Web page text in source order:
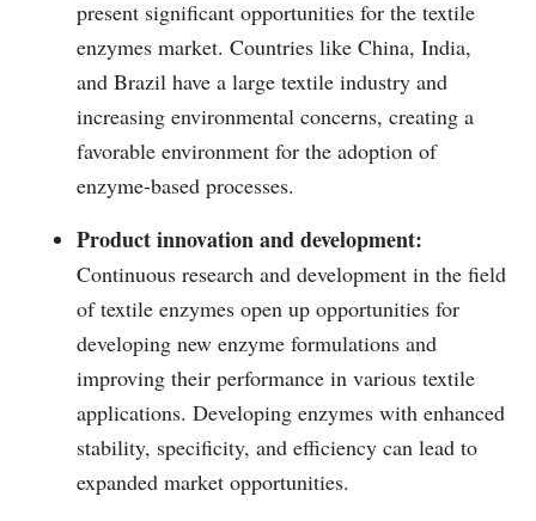
present significant opportunities for the textile
enzymes market. Countries like China, India,
and Brazil have a large textile industry and
increasing environmental concerns, creating a
favorable environment for the adoption of
enzyme-based processes.
Product innovation and development:
Continuous research and development in the field
of textile enzymes open up opportunities for
developing new enzyme formulations and
improving their performance in various textile
applications. Developing enzymes with enhanced
stability, specificity, and efficiency can lead to
expanded market opportunities.